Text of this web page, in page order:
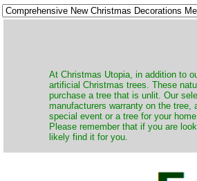
​At Christmas Utopia, in addition to
artificial Christmas trees. These
purchase a tree that is unlit. Our
manufacturers warranty on the tree,
special event or a tree for your
Please remember that if you are
likely find it for you.